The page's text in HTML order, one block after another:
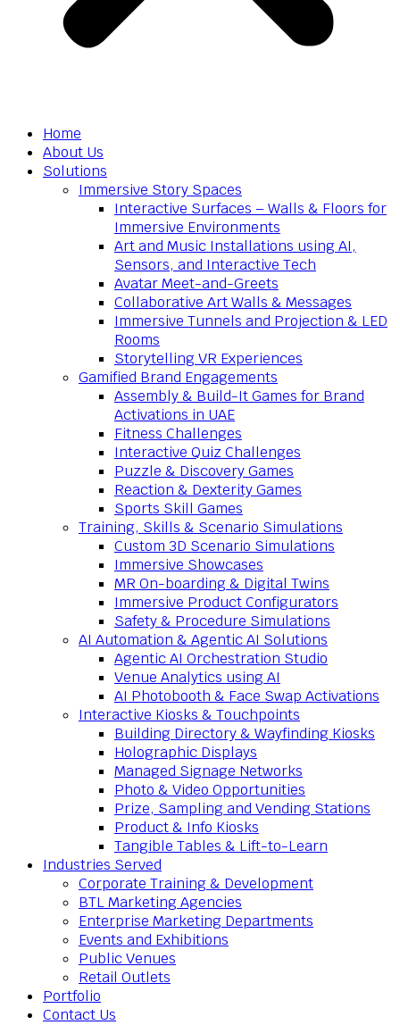
Home
About Us
Solutions
Immersive Story Spaces
Interactive Surfaces – Walls & Floors for
Immersive Environments
Art and Music Installations using AI,
Sensors, and Interactive Tech
Avatar Meet-and-Greets
Collaborative Art Walls & Messages
Immersive Tunnels and Projection & LED
Rooms
Storytelling VR Experiences
Gamified Brand Engagements
Assembly & Build-It Games for Brand
Activations in UAE
Fitness Challenges
Interactive Quiz Challenges
Puzzle & Discovery Games
Reaction & Dexterity Games
Sports Skill Games
Training, Skills & Scenario Simulations
Custom 3D Scenario Simulations
Immersive Showcases
MR On-boarding & Digital Twins
Immersive Product Configurators
Safety & Procedure Simulations
AI Automation & Agentic AI Solutions
Agentic AI Orchestration Studio
Venue Analytics using AI
AI Photobooth & Face Swap Activations
Interactive Kiosks & Touchpoints
Building Directory & Wayfinding Kiosks
Holographic Displays
Managed Signage Networks
Photo & Video Opportunities
Prize, Sampling and Vending Stations
Product & Info Kiosks
Tangible Tables & Lift-to-Learn
Industries Served
Corporate Training & Development
BTL Marketing Agencies
Enterprise Marketing Departments
Events and Exhibitions
Public Venues
Retail Outlets
Portfolio
Contact Us